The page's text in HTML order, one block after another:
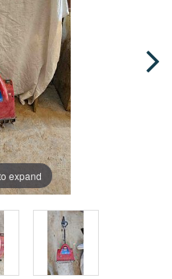
expand